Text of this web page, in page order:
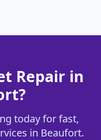
Repair in
today for fast,
in Beaufort.